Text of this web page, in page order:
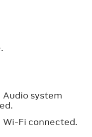
Audio system
Wi-Fi connected.